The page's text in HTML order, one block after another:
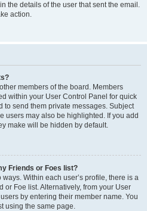
the details of the user that sent the email.
action.
members of the board. Members
within your User Control Panel for quick
to send them private messages. Subject
users may also be highlighted. If you add
make will be hidden by default.
Friends or Foes list?
Within each user’s profile, there is a
or Foe list. Alternatively, from your User
by entering their member name. You
using the same page.